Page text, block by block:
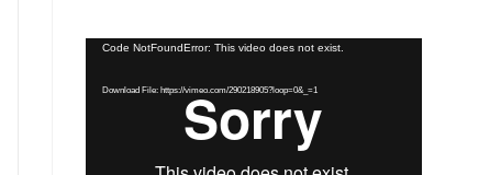
Video
Code NotFoundError: This video does not exist.
Download File: https://vimeo.com/290218905?loop=0&_=1